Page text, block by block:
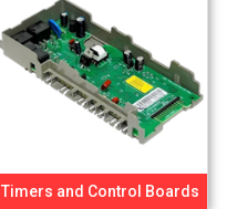
Timers and Control Boards